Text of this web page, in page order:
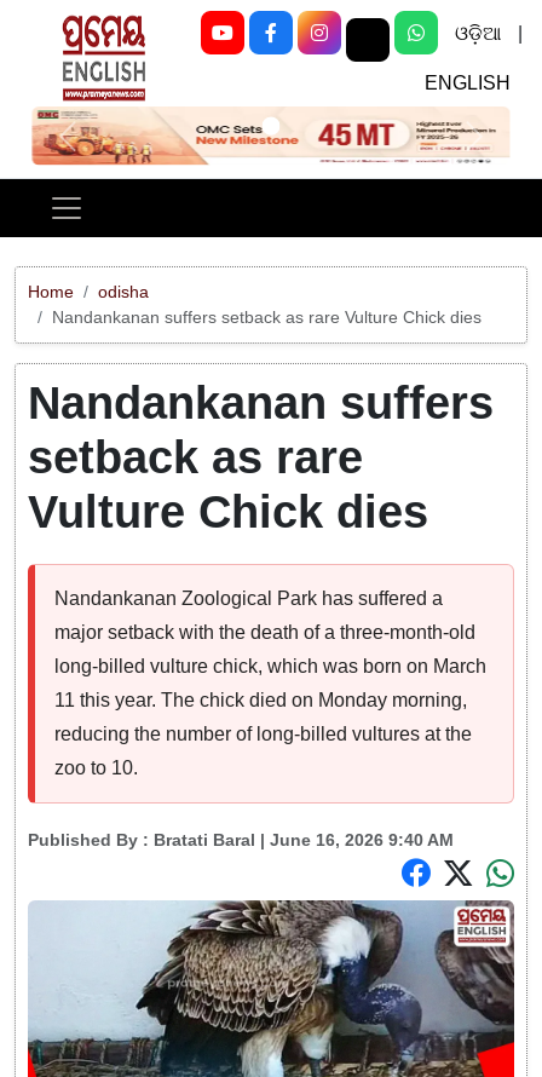
ଓଡ଼ିଆ
ENGLISH
Previous Next
Home
odisha
Nandankanan suffers setback as rare Vulture Chick dies
Nandankanan suffers
setback as rare
Vulture Chick dies
Nandankanan Zoological Park has suffered a
major setback with the death of a three-month-old
long-billed vulture chick, which was born on March
11 this year. The chick died on Monday morning,
reducing the number of long-billed vultures at the
zoo to 10.
Published By : Bratati Baral | June 16, 2026 9:40 AM